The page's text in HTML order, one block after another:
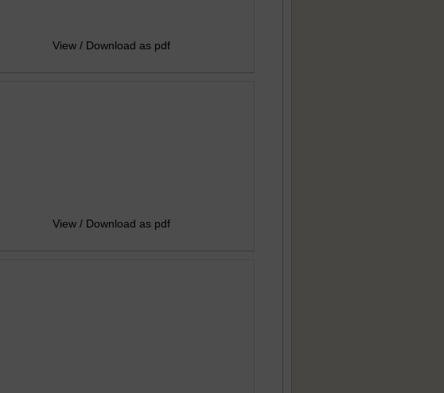
View / Download as pdf
View / Download as pdf